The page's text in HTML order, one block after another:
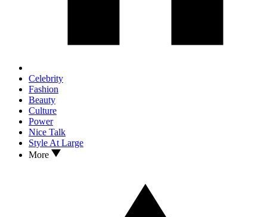
Celebrity
Fashion
Beauty
Culture
Power
Nice Talk
Style At Large
More